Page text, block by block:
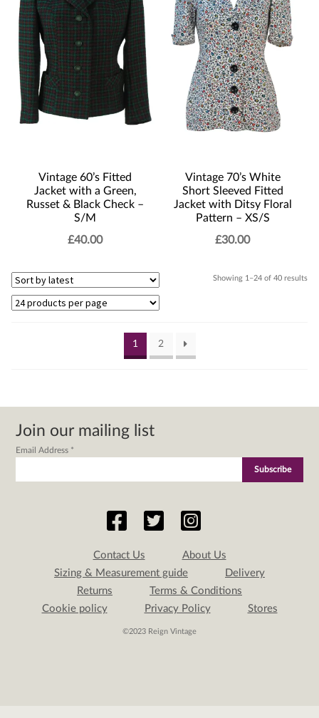
Vintage 60’s Fitted
Jacket with a Green,
Russet & Black Check –
S/M
£40.00
Vintage 70’s White
Short Sleeved Fitted
Jacket with Ditsy Floral
Pattern – XS/S
£30.00
Showing 1–24 of 40 results
1 2
Join our mailing list
Email Address *
Contact Us
About Us
Sizing & Measurement guide
Delivery
Returns
Terms & Conditions
Cookie policy
Privacy Policy Stores
©2023 Reign Vintage